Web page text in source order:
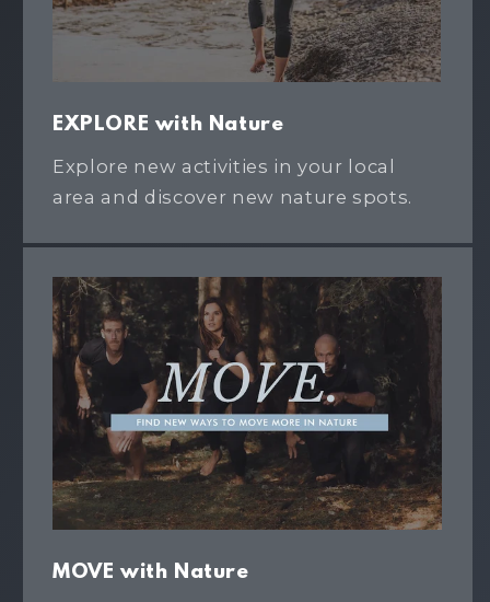
EXPLORE with Nature
Explore new activities in your local
area and discover new nature spots.
MOVE with Nature